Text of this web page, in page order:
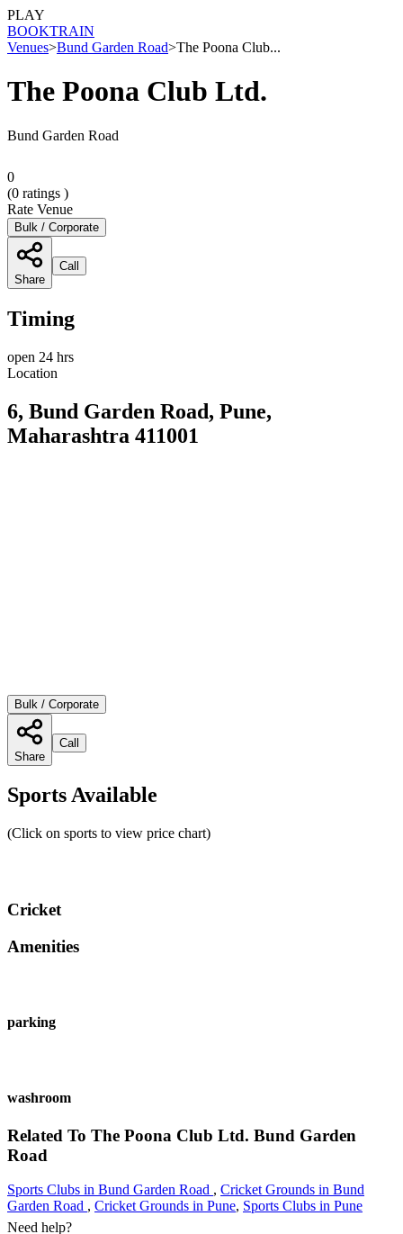
PLAY
BOOKTRAIN
Venues>Bund Garden Road>The Poona Club...
The Poona Club Ltd.
Bund Garden Road
0
(0 ratings )
Rate Venue
Bulk / Corporate
Share
Call
Timing
open 24 hrs
Location
6, Bund Garden Road, Pune,
Maharashtra 411001
Bulk / Corporate
Share
Call
Sports Available
(Click on sports to view price chart)
Cricket
Amenities
parking
washroom
Related To The Poona Club Ltd. Bund Garden
Road
Sports Clubs in Bund Garden Road , Cricket Grounds in Bund
Garden Road , Cricket Grounds in Pune, Sports Clubs in Pune
Need help?